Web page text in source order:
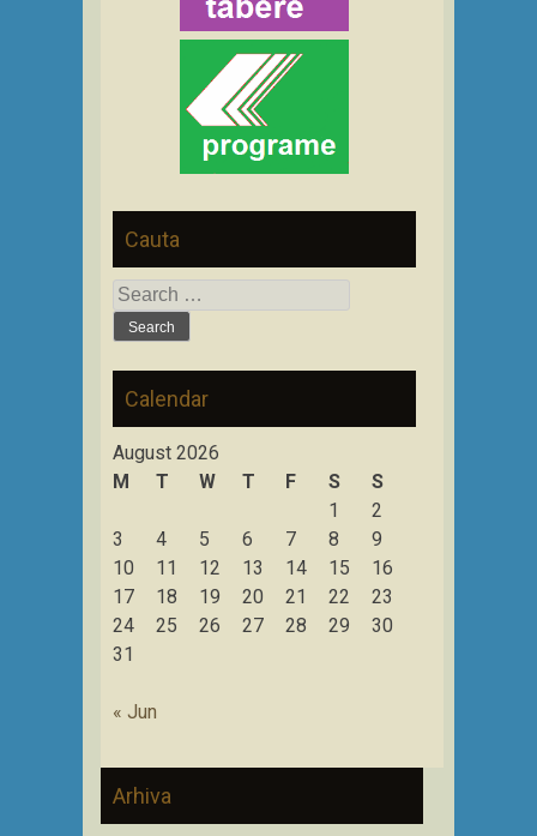
Cauta
Search
for:
Calendar
August 2026
M
T W T F S
S
1
2
3
4 5 6 7 8
9
10
11 12 13 14 15
16
17
18 19 20 21 22
23
24
25 26 27 28 29
30
31
« Jun
Arhiva